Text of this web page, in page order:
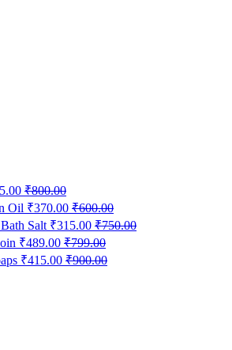
₹800.00
Oil ₹370.00 ₹600.00
Salt ₹315.00 ₹750.00
₹489.00 ₹799.00
₹415.00 ₹900.00